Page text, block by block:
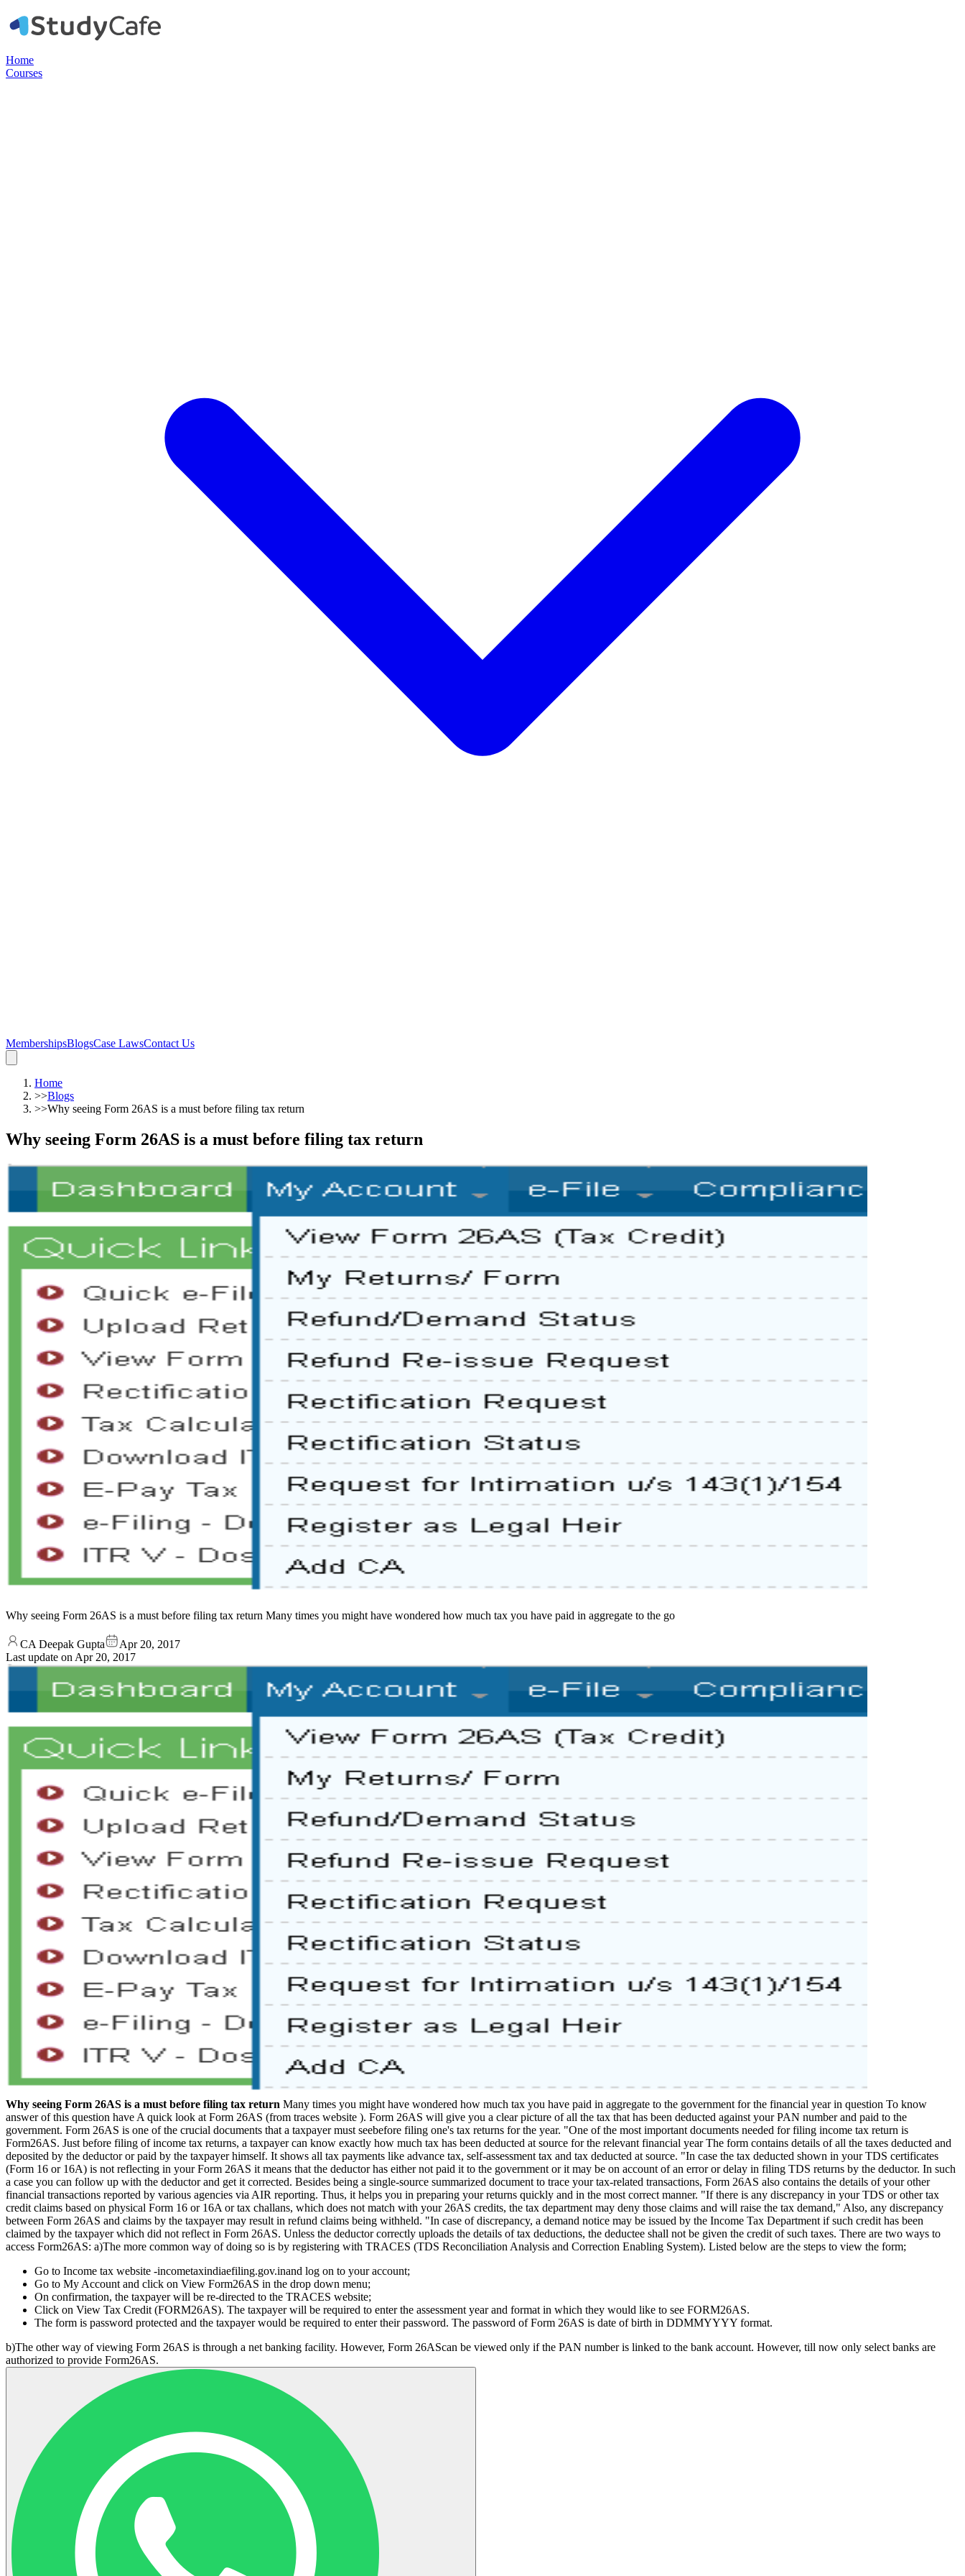
Home
Courses
MembershipsBlogsCase LawsContact Us
Home
>>Blogs
>>Why seeing Form 26AS is a must before filing tax return
Why seeing Form 26AS is a must before filing tax return
Why seeing Form 26AS is a must before filing tax return Many times you might have wondered how much tax you have paid in aggregate to the go
CA Deepak Gupta
Apr 20, 2017
Last update on Apr 20, 2017
Why seeing Form 26AS is a must before filing tax return Many times you might have wondered how much tax you have paid in aggregate to the government for the financial year in question To know
answer of this question have A quick look at Form 26AS (from traces website ). Form 26AS will give you a clear picture of all the tax that has been deducted against your PAN number and paid to the
government. Form 26AS is one of the crucial documents that a taxpayer must seebefore filing one's tax returns for the year. "One of the most important documents needed for filing income tax return is
Form26AS. Just before filing of income tax returns, a taxpayer can know exactly how much tax has been deducted at source for the relevant financial year The form contains details of all the taxes deducted and
deposited by the deductor or paid by the taxpayer himself. It shows all tax payments like advance tax, self-assessment tax and tax deducted at source. "In case the tax deducted shown in your TDS certificates
(Form 16 or 16A) is not reflecting in your Form 26AS it means that the deductor has either not paid it to the government or it may be on account of an error or delay in filing TDS returns by the deductor. In such
a case you can follow up with the deductor and get it corrected. Besides being a single-source summarized document to trace your tax-related transactions, Form 26AS also contains the details of your other
financial transactions reported by various agencies via AIR reporting. Thus, it helps you in preparing your returns quickly and in the most correct manner. "If there is any discrepancy in your TDS or other tax
credit claims based on physical Form 16 or 16A or tax challans, which does not match with your 26AS credits, the tax department may deny those claims and will raise the tax demand," Also, any discrepancy
between Form 26AS and claims by the taxpayer may result in refund claims being withheld. "In case of discrepancy, a demand notice may be issued by the Income Tax Department if such credit has been
claimed by the taxpayer which did not reflect in Form 26AS. Unless the deductor correctly uploads the details of tax deductions, the deductee shall not be given the credit of such taxes. There are two ways to
access Form26AS: a)The more common way of doing so is by registering with TRACES (TDS Reconciliation Analysis and Correction Enabling System). Listed below are the steps to view the form;
Go to Income tax website -incometaxindiaefiling.gov.inand log on to your account;
Go to My Account and click on View Form26AS in the drop down menu;
On confirmation, the taxpayer will be re-directed to the TRACES website;
Click on View Tax Credit (FORM26AS). The taxpayer will be required to enter the assessment year and format in which they would like to see FORM26AS.
The form is password protected and the taxpayer would be required to enter their password. The password of Form 26AS is date of birth in DDMMYYYY format.
b)The other way of viewing Form 26AS is through a net banking facility. However, Form 26AScan be viewed only if the PAN number is linked to the bank account. However, till now only select banks are
authorized to provide Form26AS.